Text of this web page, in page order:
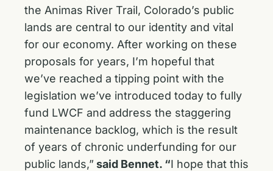
the Animas River Trail, Colorado’s public
lands are central to our identity and vital
for our economy. After working on these
proposals for years, I’m hopeful that
we’ve reached a tipping point with the
legislation we’ve introduced today to fully
fund LWCF and address the staggering
maintenance backlog, which is the result
of years of chronic underfunding for our
public lands,” said Bennet. “I hope that this